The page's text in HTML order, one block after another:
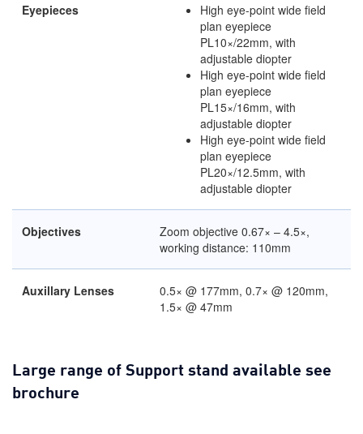
Eyepieces
High eye-point wide field
plan eyepiece
PL10×/22mm, with
adjustable diopter
High eye-point wide field
plan eyepiece
PL15×/16mm, with
adjustable diopter
High eye-point wide field
plan eyepiece
PL20×/12.5mm, with
adjustable diopter
Objectives
Zoom objective 0.67× – 4.5×,
working distance: 110mm
Auxillary Lenses
0.5× @ 177mm, 0.7× @ 120mm,
1.5× @ 47mm
Large range of Support stand available see
brochure